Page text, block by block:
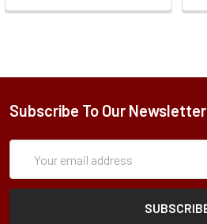
Subscribe To Our Newsletter
Address